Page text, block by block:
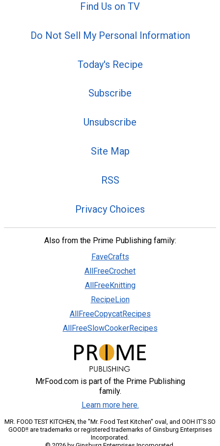
Find Us on TV
Do Not Sell My Personal Information
Today's Recipe
Subscribe
Unsubscribe
Site Map
RSS
Privacy Choices
Also from the Prime Publishing family:
FaveCrafts
AllFreeCrochet
AllFreeKnitting
RecipeLion
AllFreeCopycatRecipes
AllFreeSlowCookerRecipes
MrFood.com is part of the Prime Publishing
family.
Learn more here.
MR. FOOD TEST KITCHEN, the "Mr. Food Test Kitchen" oval, and OOH IT'S SO
GOOD!! are trademarks or registered trademarks of Ginsburg Enterprises
Incorporated.